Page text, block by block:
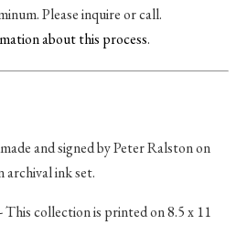
Please inquire or call.
about this process.
and signed by Peter Ralston on
archival ink set.
- This collection is printed on 8.5 x 11